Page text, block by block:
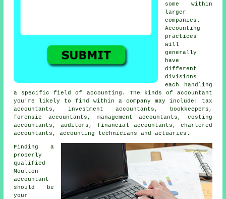
some within
larger
companies.
Accounting
practices
will
generally
have
different
divisions
each handling
a specific field of accounting. The kinds of accountant
you're likely to find within a company may include:
tax
accountants , investment accountants, bookkeepers,
forensic accountants, management accountants, costing
accountants, auditors, financial accountants, chartered
accountants, accounting technicians and actuaries.
Finding a
properly
qualified
Moulton
accountant
should be
your